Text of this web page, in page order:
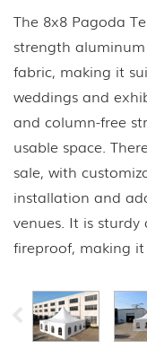
The 8x8 Pagoda
strength
fabric, making it
weddings and
and column-free
usable space.
sale, with
installation and
venues. It is
fireproof, making